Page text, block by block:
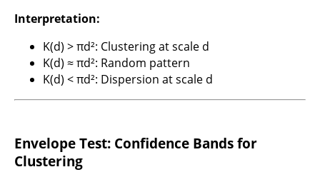
Interpretation:
K(d) > πd²: Clustering at scale d
K(d) ≈ πd²: Random pattern
K(d) < πd²: Dispersion at scale d
Envelope Test: Confidence Bands for
Clustering